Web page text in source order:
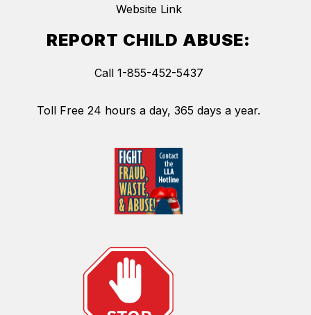
Website Link
REPORT CHILD ABUSE:
Call 1-855-452-5437
Toll Free 24 hours a day, 365 days a year.